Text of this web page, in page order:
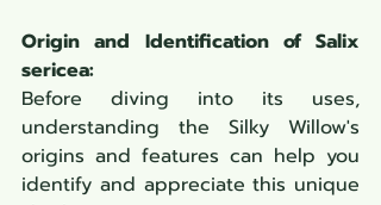
Origin and Identification of Salix
sericea:
Before diving into its uses,
understanding the Silky Willow's
origins and features can help you
identify and appreciate this unique